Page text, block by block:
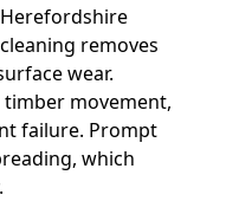
removes
wear.
movement,
failure. Prompt
which